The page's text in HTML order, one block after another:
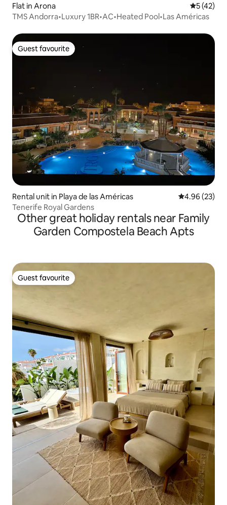
Flat in Arona 5 out of 5
5 (42)
TMS Andorra•Luxury 1BR•AC•Heated Pool•Las Américas
Guest favourite
Guest favourite
Rental unit in Playa de las Américas 4.96 out of 5
4.96 (23)
Tenerife Royal Gardens
Other great holiday rentals near Family
Garden Compostela Beach Apts
Guest favourite
Guest favourite